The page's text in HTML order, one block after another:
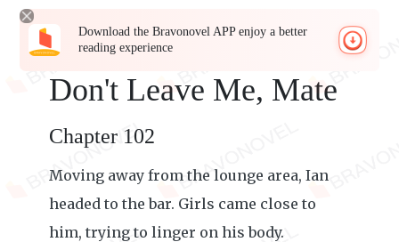
Download the Bravonovel APP enjoy a better
reading experience
Don't Leave Me, Mate
Chapter 102
Moving away from the lounge area, Ian
headed to the bar. Girls came close to
him, trying to linger on his body.